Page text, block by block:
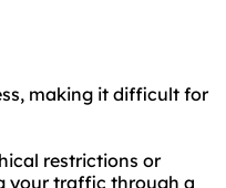
making it difficult for
restrictions or
your traffic through a